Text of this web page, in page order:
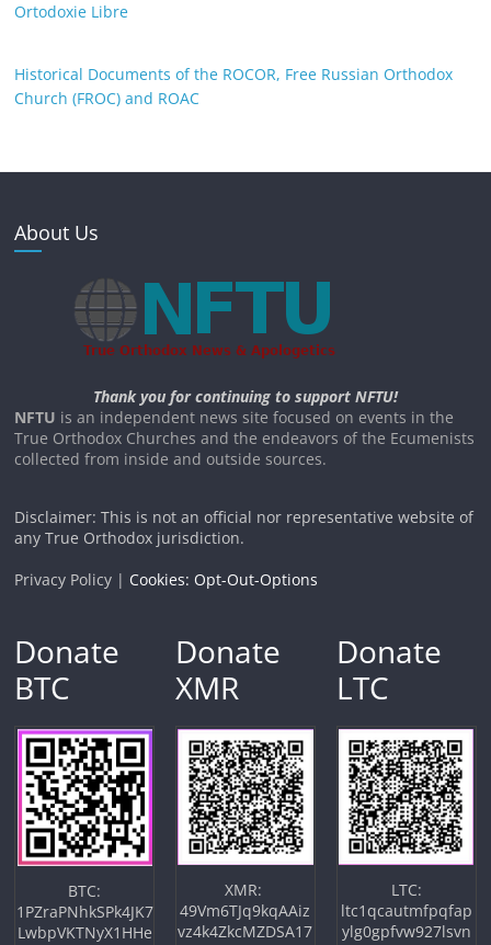
Ortodoxie Libre
Historical Documents of the ROCOR, Free Russian Orthodox
Church (FROC) and ROAC
About Us
Thank you for continuing to support NFTU!
NFTU is an independent news site focused on events in the
True Orthodox Churches and the endeavors of the Ecumenists
collected from inside and outside sources.
Disclaimer: This is not an official nor representative website of
any True Orthodox jurisdiction.
Privacy Policy | Cookies: Opt-Out-Options
Donate
BTC
BTC:
1PZraPNhkSPk4JK7
LwbpVKTNyX1HHe
Donate
XMR
XMR:
49Vm6TJq9kqAAiz
vz4k4ZkcMZDSA17
Donate
LTC
LTC:
ltc1qcautmfpqfap
ylg0gpfvw927lsvn